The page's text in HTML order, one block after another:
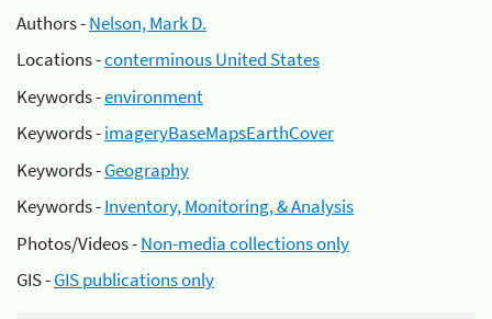
Authors -Nelson, Mark D.
Locations -conterminous United States
Keywords -environment
Keywords -imageryBaseMapsEarthCover
Keywords -Geography
Keywords -Inventory, Monitoring, & Analysis
Photos/Videos -Non-media collections only
GIS -GIS publications only